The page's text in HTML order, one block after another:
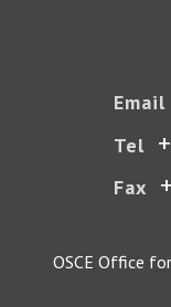
Email
Tel
Fax
OSCE Office